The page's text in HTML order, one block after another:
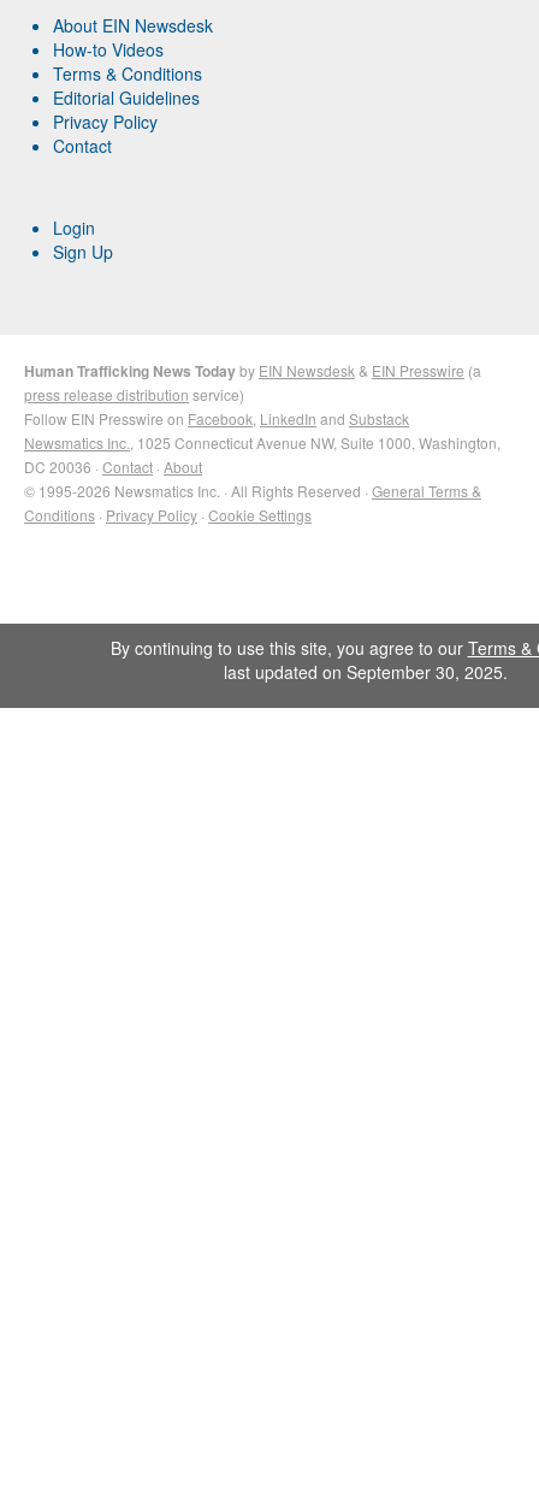
About EIN Newsdesk
How-to Videos
Terms & Conditions
Editorial Guidelines
Privacy Policy
Contact
Login
Sign Up
Human Trafficking News Todayby EIN Newsdesk & EIN Presswire (a
press release distribution service)
Follow EIN Presswire on Facebook LinkedIn and Substack
Newsmatics Inc. , 1025 Connecticut Avenue NW, Suite 1000, Washington,
DC 20036 · Contact · About
© 1995-2026 Newsmatics Inc. · All Rights Reserved · General Terms &
Conditions · Privacy Policy · Cookie Settings
By continuing to use this site, you agree to our Terms &
last updated on September 30, 2025.